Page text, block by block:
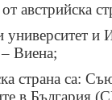
австрийска
университет и
Виена;
страна са:
в България